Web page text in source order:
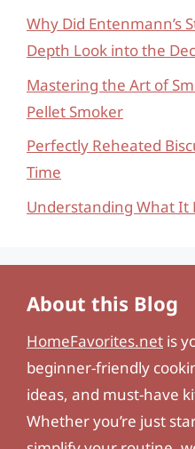
Why Did Entenmann’s
Depth Look into the
Mastering the Art of
Pellet Smoker
Perfectly Reheated
Time
Understanding What It
About this Blog
HomeFavorites.net is
beginner-friendly
ideas, and must-have
Whether you’re just